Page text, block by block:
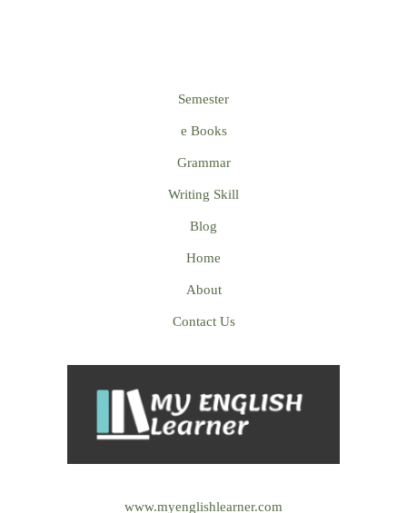
Semester
e Books
Grammar
Writing Skill
Blog
Home
About
Contact Us
www.myenglishlearner.com